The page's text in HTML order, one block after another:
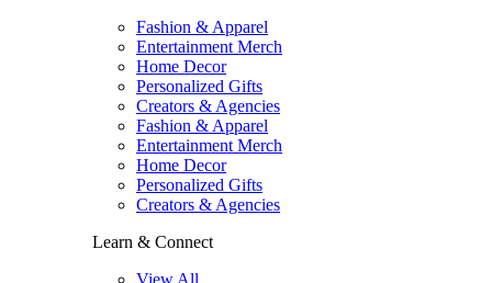
Fashion & Apparel
Entertainment Merch
Home Decor
Personalized Gifts
Creators & Agencies
Fashion & Apparel
Entertainment Merch
Home Decor
Personalized Gifts
Creators & Agencies
Learn & Connect
View All